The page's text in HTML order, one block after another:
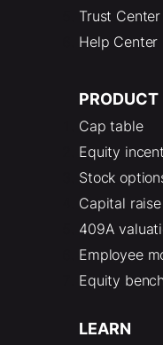
Trust Center
Help Center
PRODUCT
Cap table
Equity
Stock
Capital raise
409A
Employee
Equity
LEARN